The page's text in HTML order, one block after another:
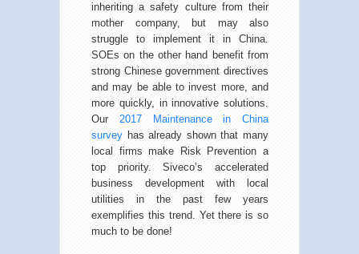
inheriting a safety culture from their
mother company, but may also
struggle to implement it in China.
SOEs on the other hand benefit from
strong Chinese government directives
and may be able to invest more, and
more quickly, in innovative solutions.
Our 2017 Maintenance in China
survey has already shown that many
local firms make Risk Prevention a
top priority. Siveco’s accelerated
business development with local
utilities in the past few years
exemplifies this trend. Yet there is so
much to be done!